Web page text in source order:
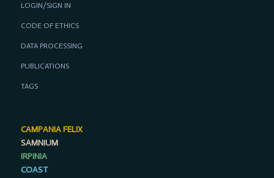
LOGIN/SIGN IN
CODE OF ETHICS
DATA PROCESSING
PUBLICATIONS
TAGS
CAMPANIA FELIX
SAMNIUM
IRPINIA
COAST